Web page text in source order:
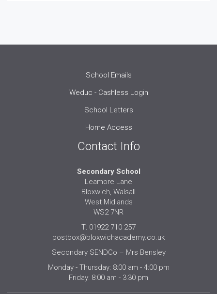
School Emails
Weduc - Cashless Login
School Letters
Home Access
Contact Info
Secondary School
Leamore Lane
Bloxwich, Walsall
West Midlands
WS2 7NR
T: 01922 710 257
postbox@bloxwichacademy.co.uk
Secondary SENDCo – Mrs Bensley
Monday - Thursday: 8:00 am - 4:00 pm
Friday: 8:00 am - 3:30 pm